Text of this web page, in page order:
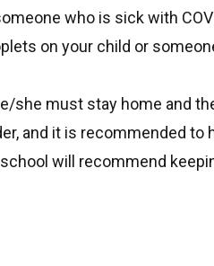
who is sick with
on your child or
she must stay home and
and it is recommended to
will recommend